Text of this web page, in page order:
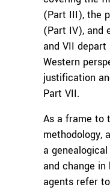
(Part III), the
(Part IV), and
and VII
Western
justification
Part VII.
As a frame to
methodology,
a
and change
agents refer